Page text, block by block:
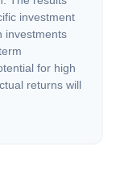
investment
investments
for high
returns will